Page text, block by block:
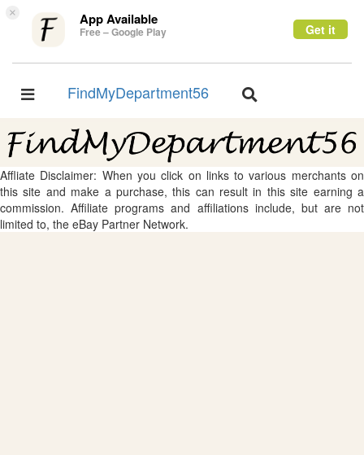
× App Available
Free – Google Play Get it
Toggle
FindMyDepartment56
Toggle
Affliate Disclaimer: When you click on links to various merchants on
this site and make a purchase, this can result in this site earning a
commission. Affiliate programs and affiliations include, but are not
limited to, the eBay Partner Network.